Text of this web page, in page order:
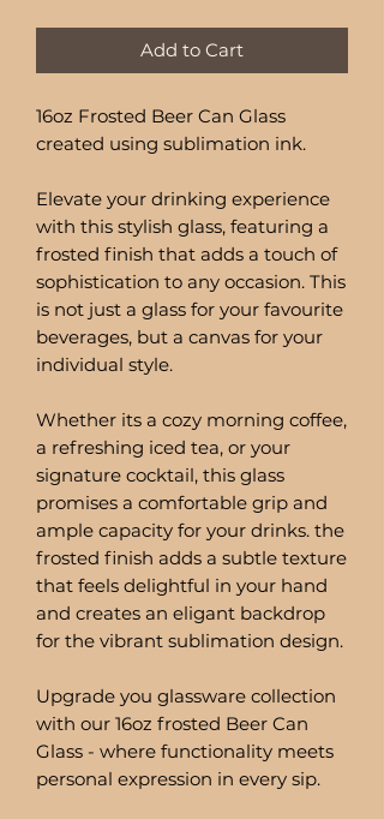
Add to Cart
16oz Frosted Beer Can Glass
created using sublimation ink.
Elevate your drinking experience
with this stylish glass, featuring a
frosted finish that adds a touch of
sophistication to any occasion. This
is not just a glass for your favourite
beverages, but a canvas for your
individual style.
Whether its a cozy morning coffee,
a refreshing iced tea, or your
signature cocktail, this glass
promises a comfortable grip and
ample capacity for your drinks. the
frosted finish adds a subtle texture
that feels delightful in your hand
and creates an eligant backdrop
for the vibrant sublimation design.
Upgrade you glassware collection
with our 16oz frosted Beer Can
Glass - where functionality meets
personal expression in every sip.